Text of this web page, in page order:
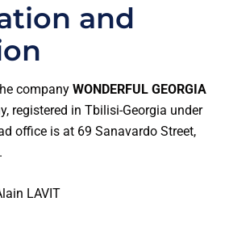
and
company WONDERFUL GEORGIA
registered in Tbilisi-Georgia under
office is at 69 Sanavardo Street,
LAVIT